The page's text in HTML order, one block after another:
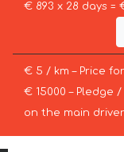
€ 893 x 28 days =
€ 5 / km – Price
€ 15000 – Pledge
on the main